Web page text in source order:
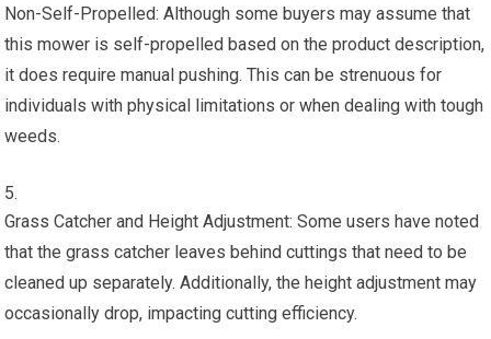
Non-Self-Propelled: Although some buyers may assume that
this mower is self-propelled based on the product description,
it does require manual pushing. This can be strenuous for
individuals with physical limitations or when dealing with tough
weeds.
Grass Catcher and Height Adjustment: Some users have noted
that the grass catcher leaves behind cuttings that need to be
cleaned up separately. Additionally, the height adjustment may
occasionally drop, impacting cutting efficiency.